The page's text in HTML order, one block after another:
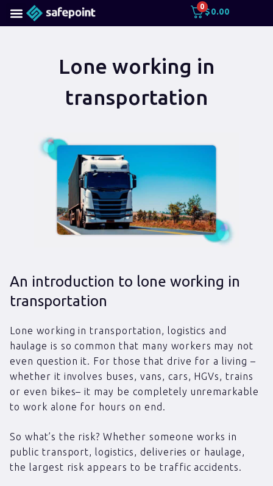
0
$0.00
Lone working in
transportation
An introduction to lone working in
transportation
Lone working in transportation, logistics and
haulage is so common that many workers may not
even question it. For those that drive for a living –
whether it involves buses, vans, cars, HGVs, trains
or even bikes– it may be completely unremarkable
to work alone for hours on end.
So what’s the risk? Whether someone works in
public transport, logistics, deliveries or haulage,
the largest risk appears to be traffic accidents.